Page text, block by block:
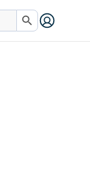
Search Button